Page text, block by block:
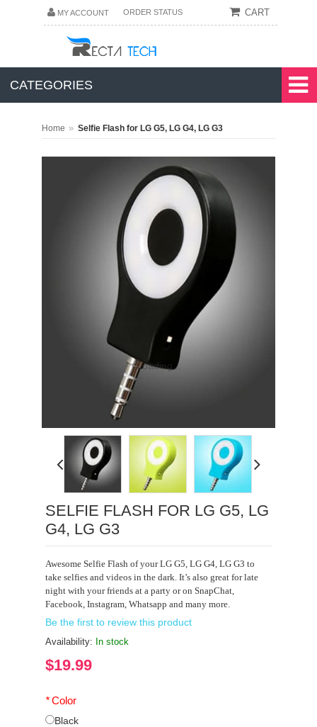
MY ACCOUNT ORDER STATUS CART
CATEGORIES
Home » Selfie Flash for LG G5, LG G4, LG G3
Loading...
SELFIE FLASH FOR LG G5, LG
G4, LG G3
Awesome Selfie Flash of your LG G5, LG G4, LG G3 to
take selfies and videos in the dark. It’s also great for late
night with your friends at a party or on SnapChat,
Facebook, Instagram, Whatsapp and many more.
Be the first to review this product
Availability: In stock
$19.99
*Color
Black